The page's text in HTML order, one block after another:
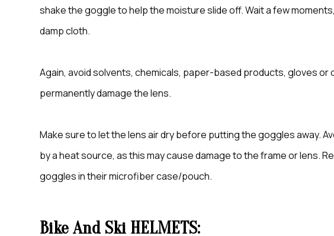
shake the goggle to help the moisture slide off. Wait a few
damp cloth.
Again, avoid solvents, chemicals, paper-based products, gloves or
permanently damage the lens.
Make sure to let the lens air dry before putting the goggles away.
by a heat source, as this may cause damage to the frame or lens.
goggles in their microfiber case/pouch.
Bike And Ski HELMETS: